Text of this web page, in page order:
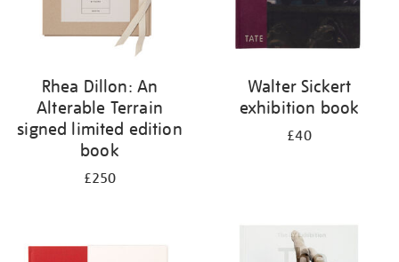
Rhea Dillon: An
Alterable Terrain
signed limited edition
book
£250
Walter Sickert
exhibition book
£40